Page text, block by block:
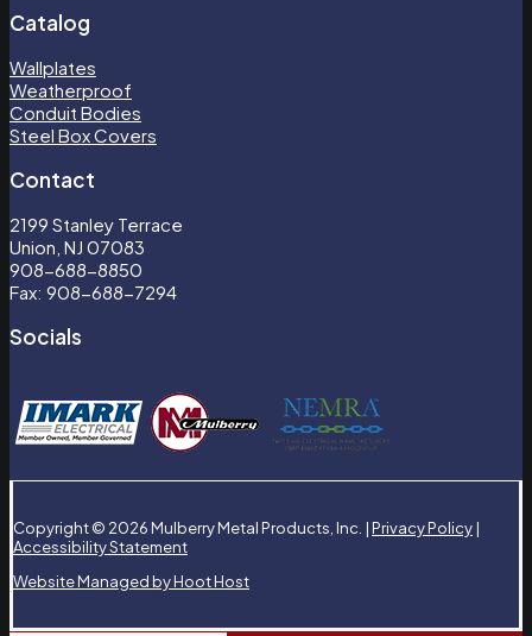
Catalog
Wallplates
Weatherproof
Conduit Bodies
Steel Box Covers
Contact
2199 Stanley Terrace
Union, NJ 07083
908-688-8850
Fax: 908-688-7294
Socials
Copyright © 2026 Mulberry Metal Products, Inc. | Privacy Policy |
Accessibility Statement
Website Managed by Hoot Host